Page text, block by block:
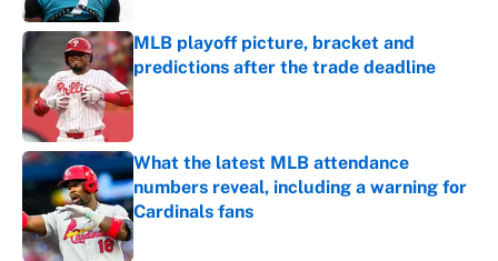
MLB playoff picture, bracket and
predictions after the trade deadline
Published by on Invalid Date
What the latest MLB attendance
numbers reveal, including a warning for
Cardinals fans
Published by on Invalid Date